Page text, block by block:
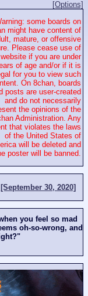
[Options]
some boards on
might have content of
mature, or offensive
Please cease use of
if you are under
of age and/or if it is
for you to view such
On 8chan, boards
posts are user-created
and do not necessarily
the opinions of the
Administration. Any
that violates the laws
of the United States of
will be deleted and
poster will be banned.
30, 2020]
you feel so mad
oh-so-wrong, and